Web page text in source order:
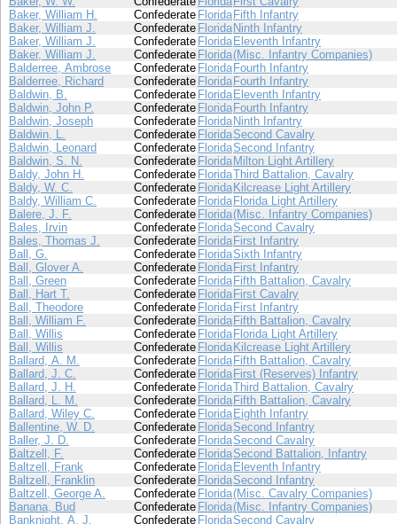
Baker, William H.
Confederate Florida Fifth Infantry
Baker, William J.
Confederate Florida Ninth Infantry
Baker, William J.
Confederate Florida Eleventh Infantry
Baker, William J.
Confederate Florida(Misc. Infantry Companies)
Balderree, Ambrose
Confederate Florida Fourth Infantry
Balderree, Richard
Confederate Florida Fourth Infantry
Baldwin, B.
Confederate Florida Eleventh Infantry
Baldwin, John P.
Confederate Florida Fourth Infantry
Baldwin, Joseph
Confederate Florida Ninth Infantry
Baldwin, L.
Confederate FloridaSecond Cavalry
Baldwin, Leonard
Confederate FloridaSecond Infantry
Baldwin, S. N.
Confederate Florida Milton Light Artillery
Baldy, John H.
Confederate FloridaThird Battalion, Cavalry
Baldy, W. C.
Confederate Florida Kilcrease Light Artillery
Baldy, William C.
Confederate Florida Florida Light Artillery
Balere, J. F.
Confederate Florida(Misc. Infantry Companies)
Bales, Irvin
Confederate FloridaSecond Cavalry
Bales, Thomas J.
Confederate Florida First Infantry
Ball, G.
Confederate FloridaSixth Infantry
Ball, Glover A.
Confederate Florida First Infantry
Ball, Green
Confederate Florida Fifth Battalion, Cavalry
Ball, Hart T.
Confederate Florida First Cavalry
Ball, Theodore
Confederate Florida First Infantry
Ball, William F.
Confederate Florida Fifth Battalion, Cavalry
Ball, Willis
Confederate Florida Florida Light Artillery
Ball, Willis
Confederate Florida Kilcrease Light Artillery
Ballard, A. M.
Confederate Florida Fifth Battalion, Cavalry
Ballard, J. C.
Confederate Florida First (Reserves) Infantry
Ballard, J. H.
Confederate FloridaThird Battalion, Cavalry
Ballard, L. M.
Confederate Florida Fifth Battalion, Cavalry
Ballard, Wiley C.
Confederate Florida Eighth Infantry
Ballentine, W. D.
Confederate FloridaSecond Infantry
Baller, J. D.
Confederate FloridaSecond Cavalry
Baltzell, F.
Confederate FloridaSecond Battalion, Infantry
Baltzell, Frank
Confederate Florida Eleventh Infantry
Baltzell, Franklin
Confederate FloridaSecond Infantry
Baltzell, George A.
Confederate Florida(Misc. Cavalry Companies)
Banana, Bud
Confederate Florida(Misc. Infantry Companies)
Banknight, A. J.
Confederate FloridaSecond Cavalry